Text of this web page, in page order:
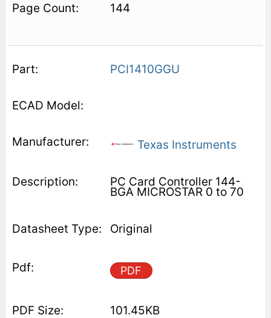
144
PCI1410GGU
Texas Instruments
PC Card Controller 144-
BGA MICROSTAR 0 to 70
Original
PDF
101.45KB